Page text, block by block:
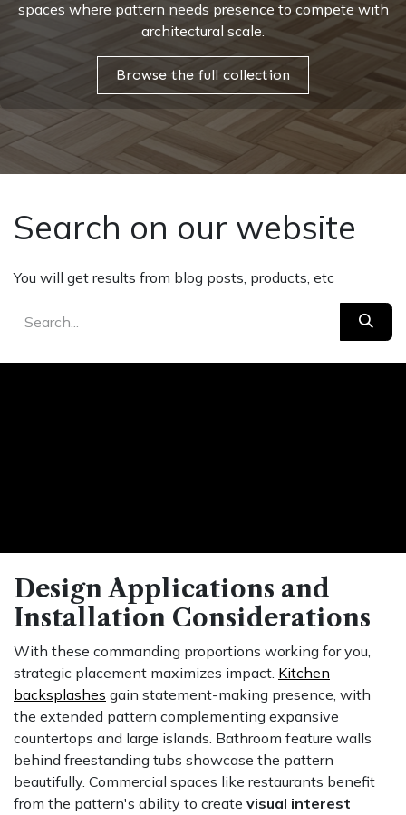
spaces where pattern needs presence to compete with
architectural scale.
Browse the full collection
Search on our website
You will get results from blog posts, products, etc
Design Applications and
Installation Considerations
With these commanding proportions working for you,
strategic placement maximizes impact. Kitchen
backsplashes gain statement-making presence, with
the extended pattern complementing expansive
countertops and large islands. Bathroom feature walls
behind freestanding tubs showcase the pattern
beautifully. Commercial spaces like restaurants benefit
from the pattern's ability to create visual interest